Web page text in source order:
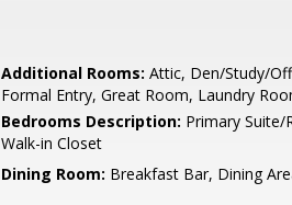
Additional Rooms: Attic, Den/Study/
Formal Entry, Great Room, Laundry
Bedrooms Description: Primary Suite/
Walk-in Closet
Dining Room: Breakfast Bar, Dining